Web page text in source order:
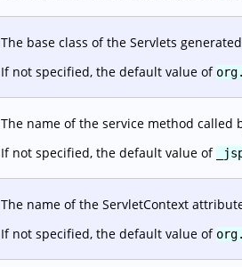
The base class of the Servlets
If not specified, the default value of
The name of the service method called
If not specified, the default value of
The name of the ServletContext
If not specified, the default value of